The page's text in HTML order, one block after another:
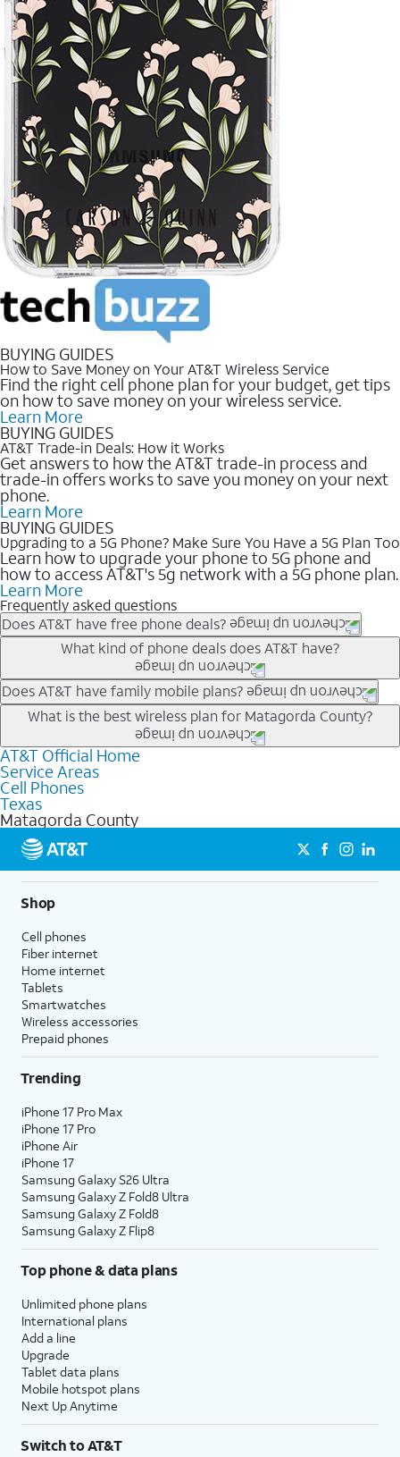
BUYING GUIDES
How to Save Money on Your AT&T Wireless Service
Find the right cell phone plan for your budget, get tips
on how to save money on your wireless service.
Learn More
BUYING GUIDES
AT&T Trade-in Deals: How it Works
Get answers to how the AT&T trade-in process and
trade-in offers works to save you money on your next
phone.
Learn More
BUYING GUIDES
Upgrading to a 5G Phone? Make Sure You Have a 5G Plan Too
Learn how to upgrade your phone to 5G phone and
how to access AT&T's 5g network with a 5G phone plan.
Learn More
Frequently asked questions
Does AT&T have free phone deals?
Our trade-in offers for new and existing customers can bring the
phone price down to free or $0. Be sure to check back often for
the newest deals on popular phones in .
What kind of phone deals does AT&T have?
AT&T has a variety of cell phone deals for everyone. Trade-in
deals for the newest iPhone & Samsung phones can help
lower the price. Other phones deals don’t need a trade-in at all,
making it easy to save.
Does AT&T have family mobile plans?
Yes, and with Unlimited Your Way, you can pick a plan for each
line on your account. All plans include unlimited talk, text &
data, AT&T 5G, and AT&T ActiveArmorSM security. Plan
choices for each line differ based on price and included
features like hotspot data, 4K UHD, and HBO Max so you can
get a perfect match for each family member.
What is the best wireless plan for Matagorda County?
The best AT&T cell phone plan will depend on your personal
needs and budget. The AT&T Unlimited Elite® plan provides
unlimited talk, text, & high-speed data that can’t slow down
based on how much you use, as well as access to 4K UHD
streaming, and 5G access on eligible phones.
5G not available everywhere. Go to
att.com/5Gforyou for
details.
AT&T Official Home
Service Areas
Cell Phones
Texas
Matagorda County
Shop
Cell phones
Fiber internet
Home internet
Tablets
Smartwatches
Wireless accessories
Prepaid phones
Trending
iPhone 17 Pro Max
iPhone 17 Pro
iPhone Air
iPhone 17
Samsung Galaxy S26 Ultra
Samsung Galaxy Z Fold8 Ultra
Samsung Galaxy Z Fold8
Samsung Galaxy Z Flip8
Top phone & data plans
Unlimited phone plans
International plans
Add a line
Upgrade
Tablet data plans
Mobile hotspot plans
Next Up Anytime
Switch to AT&T